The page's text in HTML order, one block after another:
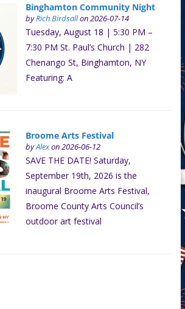
Binghamton Community Night
byRich Birdsallon 2026-07-14
Tuesday, August 18 | 5:30 PM –
7:30 PM St. Paul’s Church | 282
Chenango St, Binghamton, NY
Featuring: A
Broome Arts Festival
byAlexon 2026-06-12
SAVE THE DATE! Saturday,
September 19th, 2026 is the
inaugural Broome Arts Festival,
Broome County Arts Council’s
outdoor art festival